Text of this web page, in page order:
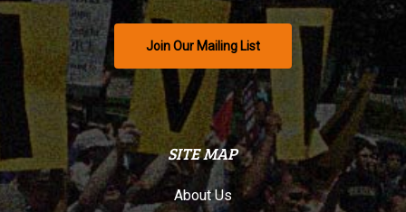
Join Our Mailing List
SITE MAP
About Us